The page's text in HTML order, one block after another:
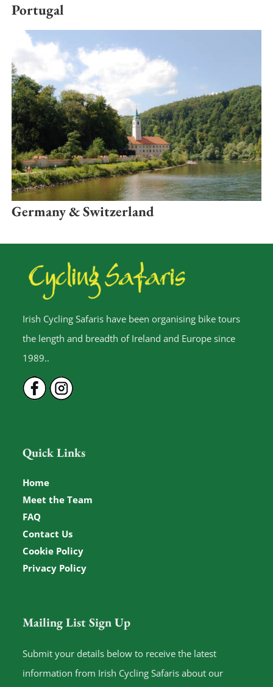
Portugal
Germany & Switzerland
Irish Cycling Safaris have been organising bike tours
the length and breadth of Ireland and Europe since
1989..
Quick Links
Home
Meet the Team
FAQ
Contact Us
Cookie Policy
Privacy Policy
Mailing List Sign Up
Submit your details below to receive the latest
information from Irish Cycling Safaris about our